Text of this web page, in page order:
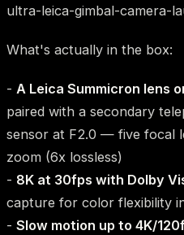
ultra-leica-gimbal-camera-
What's actually in the box:
- A Leica Summicron lens
paired with a secondary
sensor at F2.0 — five focal
zoom (6x lossless)
- 8K at 30fps with Dolby
capture for color flexibility
- Slow motion up to 4K/